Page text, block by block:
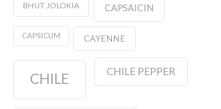
BHUT JOLOKIA CAPSAICIN
CAPSICUM CAYENNE
CHILE CHILE PEPPER